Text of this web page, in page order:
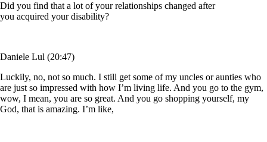
Did you find that a lot of your relationships changed after
you acquired your disability?
Daniele Lul (20:47)
Luckily, no, not so much. I still get some of my uncles or aunties who
are just so impressed with how I’m living life. And you go to the gym,
wow, I mean, you are so great. And you go shopping yourself, my
God, that is amazing. I’m like,